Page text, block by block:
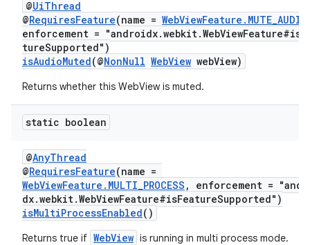
@UiThread
@RequiresFeature(name = WebViewFeature.MUTE_AUDIO
enforcement =
tureSupported")
isAudioMuted(@NonNull WebView webView)
Returns whether this WebView is muted.
static boolean
@AnyThread
@RequiresFeature(name =
WebViewFeature.MULTI_PROCESS , enforcement =
dx.webkit.WebViewFeature#isFeatureSupported")
isMultiProcessEnabled()
Returns true if WebView is running in multi process mode.